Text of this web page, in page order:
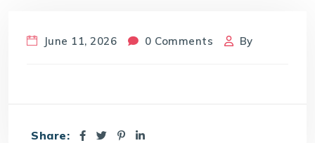
June 11, 2026 0 Comments By
Share: